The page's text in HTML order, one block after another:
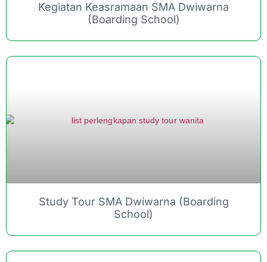
Kegiatan Keasramaan SMA Dwiwarna
(Boarding School)
Study Tour SMA Dwiwarna (Boarding
School)